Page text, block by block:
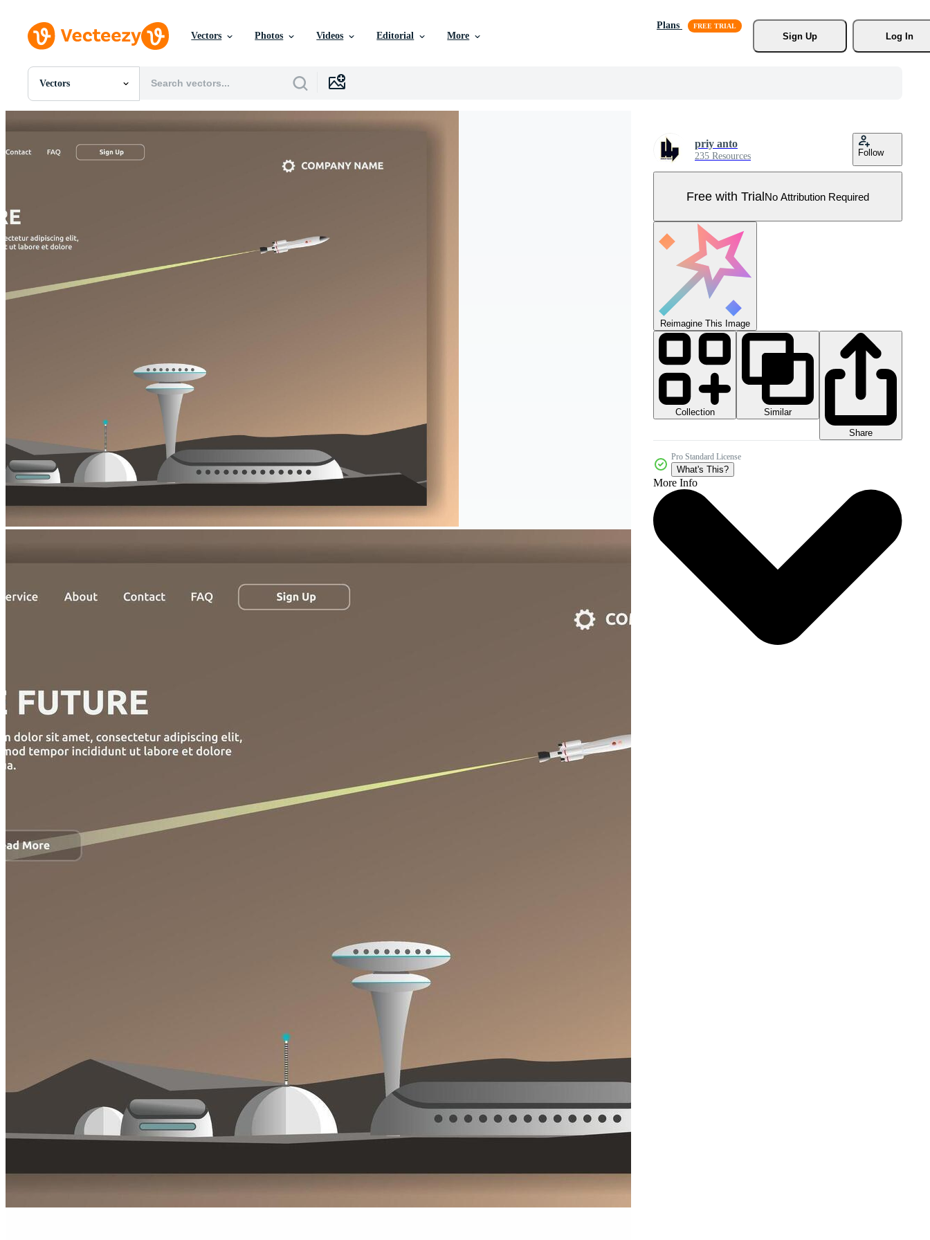
Vectors Photos Videos Editorial More
Plans
Sign Up
Log In
Vectors
All Images
PSDs
SVGs
Editorial Events
priy anto
235 Resources Follow
Free with TrialNo Attribution Required
Reimagine This Image
Collection
Similar
Share
Pro Standard License
What's This?
More Info